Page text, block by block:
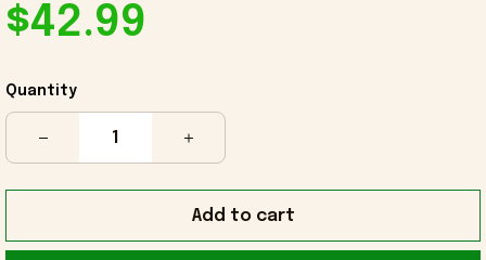
$42.99
Quantity
Add to cart